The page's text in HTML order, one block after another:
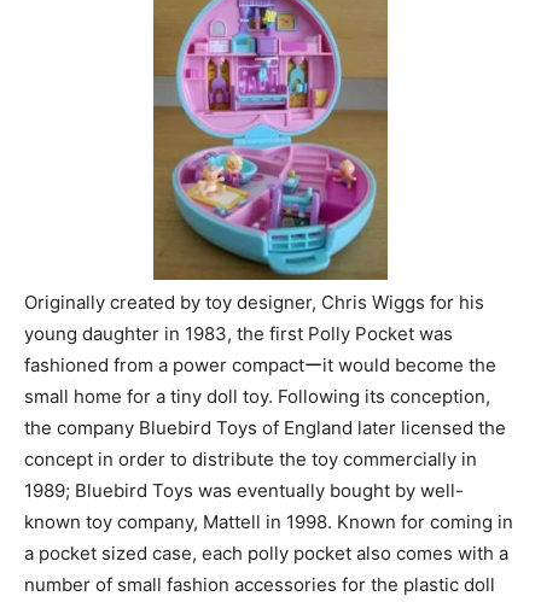
Originally created by toy designer, Chris Wiggs for his
young daughter in 1983, the first Polly Pocket was
fashioned from a power compactーit would become the
small home for a tiny doll toy. Following its conception,
the company Bluebird Toys of England later licensed the
concept in order to distribute the toy commercially in
1989; Bluebird Toys was eventually bought by well-
known toy company, Mattell in 1998. Known for coming in
a pocket sized case, each polly pocket also comes with a
number of small fashion accessories for the plastic doll